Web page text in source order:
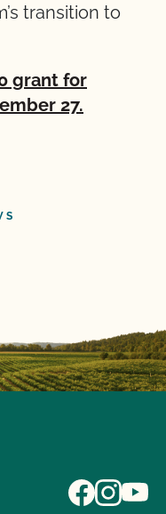
transition to
grant for
27.